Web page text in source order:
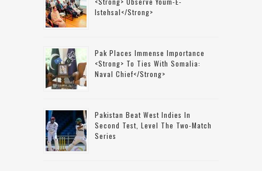
Istehsal</strong>
Pak Places Immense Importance
<strong> To Ties With Somalia:
Naval Chief</strong>
Pakistan Beat West Indies In
Second Test, Level The Two-Match
Series